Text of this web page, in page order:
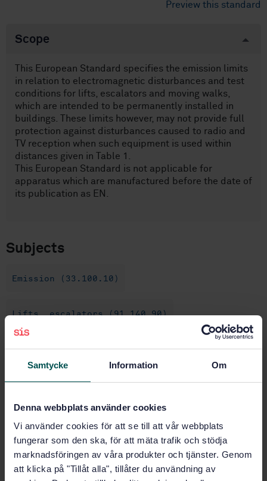
Samtycke Information Om
Denna webbplats använder cookies
Vi använder cookies för att se till att vår webbplats
fungerar som den ska, för att mäta trafik och stödja
marknadsföringen av våra produkter och tjänster. Genom
att klicka på "Tillåt alla", tillåter du användning av
Preview this standard
Scope
This European Standard specifies the emission limits
in relation to electromagnetic disturbances and test
conditions for lifts, escalators and moving walks,
which are intended to be permanently installed in
buildings. These limits however, may not provide full
protection against disturbances caused to radio and
TV reception when such equipment is used within
distances given in Table 1.
This European Standard is not applicable for
apparatus which are manufactured before the date of
its publication as EN.
Subjects
Emission (33.100.10)
Lifts, escalators (91.140.90)
SWEDISH STANDARD· SS-EN 12015:2014
Electromagnetic compatibility - Product family
standard for lifts, escalators and moving walks -
Emission
Subscribe on standards - Read more